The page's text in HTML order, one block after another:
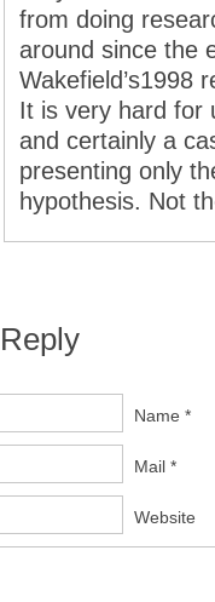
from doing
around since the
Wakefield’s1998
It is very hard for
and certainly a
presenting only
hypothesis. Not
Name *
Mail *
Website